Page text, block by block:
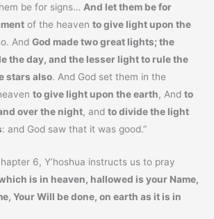
be for signs… And let them be for
of the heaven to give light upon the
And God made two great lights; the
the day, and the lesser light to rule the
stars also. And God set them in the
to give light upon the earth, And to
over the night, and to divide the light
: and God saw that it was good.”
6, Y’hoshua instructs us to pray
is in heaven, hallowed is your Name,
Your Will be done, on earth as it is in